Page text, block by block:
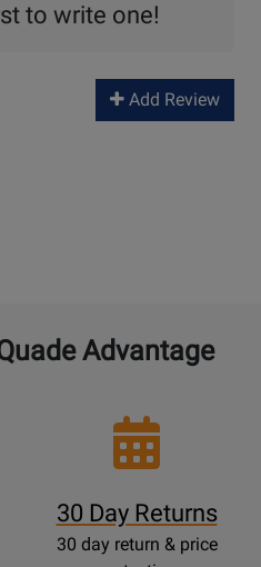
to write one!
Add Review
Advantage
30 Day Returns
30 day return & price